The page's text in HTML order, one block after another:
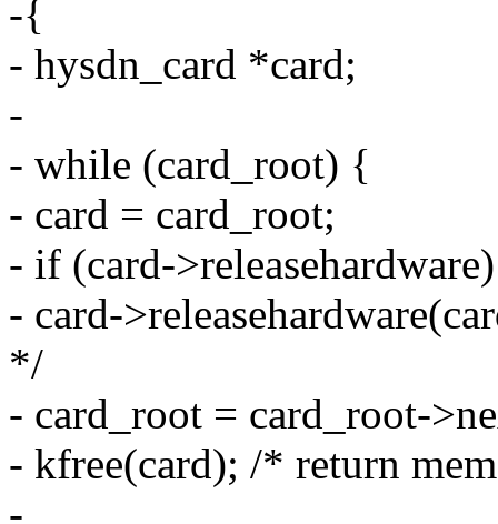
-{
- hysdn_card *card;
-
- while (card_root) {
- card = card_root;
- if (card->releasehardware)
- card-
*/
- card_root = card_root-
- kfree(card); /* return
-